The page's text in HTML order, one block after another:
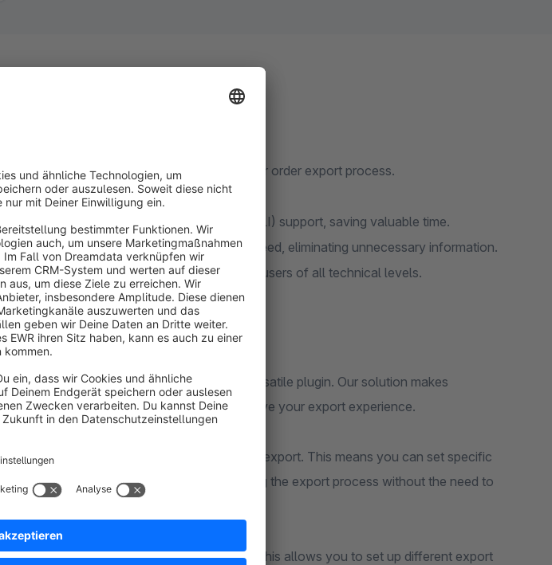
export profiles with ease, streamlining your order export process.
and format to fit your specific requirements.
using Command Line Interface (CLI) support, saving valuable time.
to ensure you only export the data you need, eliminating unnecessary information.
friendly interface, making it accessible to users of all technical levels.
store'sorder export capabilities with our versatile plugin. Our solution makes
a range of powerful features to improve your export experience.
of our plugin is the ability to filter orders for export. This means you can set specific
that meet your requirements, streamlining the export process without the need to
flexibility to create multiple export profiles. This allows you to set up different export